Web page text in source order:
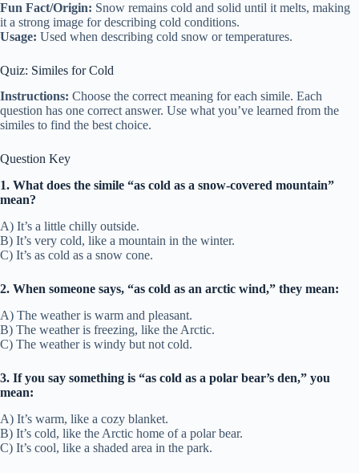
Fun Fact/Origin: Snow remains cold and solid until it melts, making
it a strong image for describing cold conditions.
Usage: Used when describing cold snow or temperatures.
Quiz: Similes for Cold
Instructions: Choose the correct meaning for each simile. Each
question has one correct answer. Use what you’ve learned from the
similes to find the best choice.
Question Key
1. What does the simile “as cold as a snow-covered mountain”
mean?
A) It’s a little chilly outside.
B) It’s very cold, like a mountain in the winter.
C) It’s as cold as a snow cone.
2. When someone says, “as cold as an arctic wind,” they mean:
A) The weather is warm and pleasant.
B) The weather is freezing, like the Arctic.
C) The weather is windy but not cold.
3. If you say something is “as cold as a polar bear’s den,” you
mean:
A) It’s warm, like a cozy blanket.
B) It’s cold, like the Arctic home of a polar bear.
C) It’s cool, like a shaded area in the park.